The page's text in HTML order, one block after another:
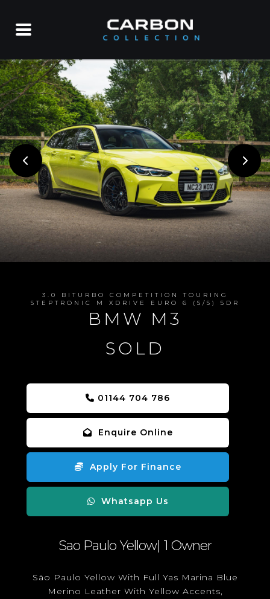
3.0 BITURBO COMPETITION TOURING
STEPTRONIC M XDRIVE EURO 6 (S/S) 5DR
BMW M3
SOLD
01144 704 786
Enquire Online
Apply For Finance
Whatsapp Us
Sao Paulo Yellow| 1 Owner
São Paulo Yellow With Full Yas Marina Blue
Merino Leather With Yellow Accents,